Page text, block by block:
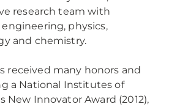
research team with
physics,
and chemistry.
received many honors and
a National Institutes of
New Innovator Award (2012),